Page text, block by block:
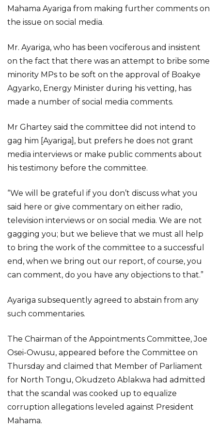
Mahama Ayariga from making further comments on
the issue on social media.
Mr. Ayariga, who has been vociferous and insistent
on the fact that there was an attempt to bribe some
minority MPs to be soft on the approval of Boakye
Agyarko, Energy Minister during his vetting, has
made a number of social media comments.
Mr Ghartey said the committee did not intend to
gag him [Ayariga], but prefers he does not grant
media interviews or make public comments about
his testimony before the committee.
“We will be grateful if you don’t discuss what you
said here or give commentary on either radio,
television interviews or on social media. We are not
gagging you; but we believe that we must all help
to bring the work of the committee to a successful
end, when we bring out our report, of course, you
can comment, do you have any objections to that.”
Ayariga subsequently agreed to abstain from any
such commentaries.
The Chairman of the Appointments Committee, Joe
Osei-Owusu, appeared before the Committee on
Thursday and claimed that Member of Parliament
for North Tongu, Okudzeto Ablakwa had admitted
that the scandal was cooked up to equalize
corruption allegations leveled against President
Mahama.